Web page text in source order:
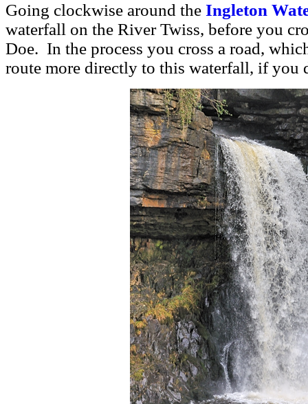
Going clockwise around the Ingleton
waterfall on the River Twiss, before you
Doe. In the process you cross a road,
route more directly to this waterfall, if you